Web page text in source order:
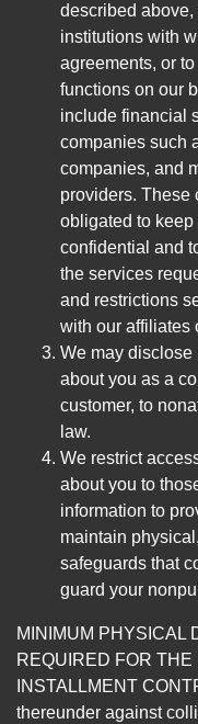
described above,
institutions with
agreements, or
functions on our
include financial
companies such
companies, and
providers. These
obligated to
confidential and
the services
and restrictions
with our affiliates
We may
about you as a
customer, to
law.
We restrict
about you to
information to
maintain
safeguards that
guard your
MINIMUM PHYSICAL
REQUIRED FOR
INSTALLMENT
thereunder against